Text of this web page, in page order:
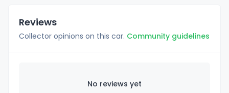
Reviews
Collector opinions on this car. Community guidelines
No reviews yet